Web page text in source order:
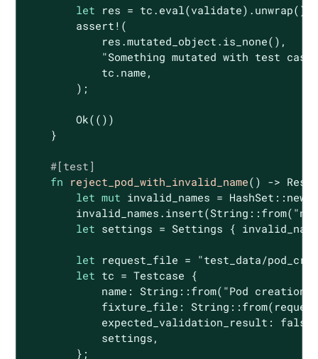
let res = tc.eval(validate).unwrap();
assert! (
            res.mutated_object.is_none(),
"Something mutated with test
            tc.name,
        );
Ok(())
    }
#[test]
fn reject_pod_with_invalid_name() ->
let mut invalid_names =
        invalid_names.insert(
String ::from(
let settings = Settings {
let request_file = "test_data/
let tc = Testcase {
            name:
String ::from( "Pod creation
            fixture_file:
String
            expected_validation_result:
false
            settings,
        };